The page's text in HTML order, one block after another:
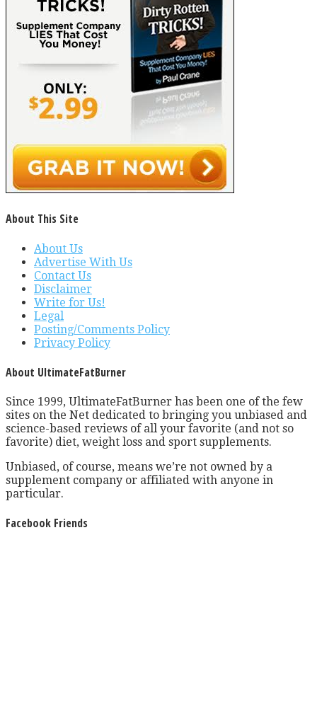
About This Site
About Us
Advertise With Us
Contact Us
Disclaimer
Write for Us!
Legal
Posting/Comments Policy
Privacy Policy
About UltimateFatBurner
Since 1999, UltimateFatBurner has been one of the few
sites on the Net dedicated to bringing you unbiased and
science-based reviews of all your favorite (and not so
favorite) diet, weight loss and sport supplements.
Unbiased, of course, means we’re not owned by a
supplement company or affiliated with anyone in
particular.
Facebook Friends